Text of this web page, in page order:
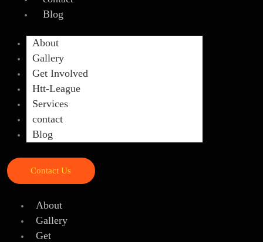
Blog
About
Gallery
Get Involved
Htt-League
Services
contact
Blog
Contact Us
About
Gallery
Get